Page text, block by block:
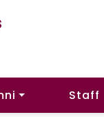
Staff